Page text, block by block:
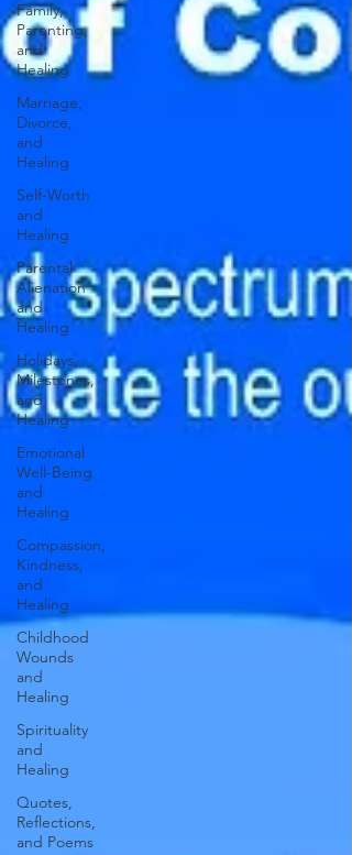
Family,
Parenting,
and
Healing
Marriage,
Divorce,
and
Healing
Self-Worth
and
Healing
Parental
Alienation
and
Healing
Holidays,
Milestones,
and
Healing
Emotional
Well-Being
and
Healing
Compassion,
Kindness,
and
Healing
Childhood
Wounds
and
Healing
Spirituality
and
Healing
Quotes,
Reflections,
and Poems